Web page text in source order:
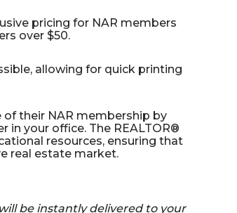
pricing for NAR members
over $50.
allowing for quick printing
their NAR membership by
in your office. The REALTOR®
resources, ensuring that
real estate market.
be instantly delivered to your